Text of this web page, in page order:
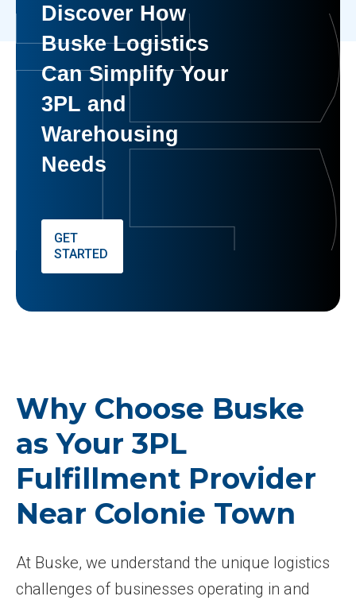
Discover How
Buske Logistics
Can Simplify Your
3PL and
Warehousing
Needs
GET
STARTED
Why Choose Buske
as Your 3PL
Fulfillment Provider
Near Colonie Town
At Buske, we understand the unique logistics
challenges of businesses operating in and